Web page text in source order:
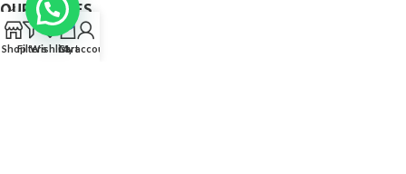
OUR STORES
USEFUL LINKS
ShopFiltersWishlistCart
My account